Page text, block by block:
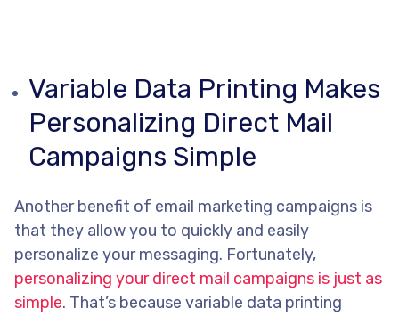
Variable Data Printing Makes
Personalizing Direct Mail
Campaigns Simple
Another benefit of email marketing campaigns is
that they allow you to quickly and easily
personalize your messaging. Fortunately,
personalizing your direct mail campaigns is just as
simple. That’s because variable data printing